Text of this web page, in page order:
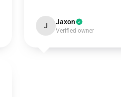
J Jaxon
Verified owner